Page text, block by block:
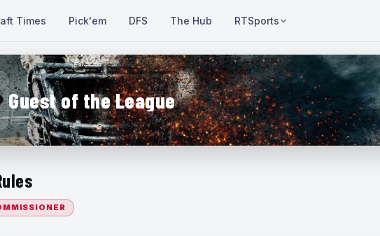
Times Pick'em DFS The Hub RTSports
Guest of the League